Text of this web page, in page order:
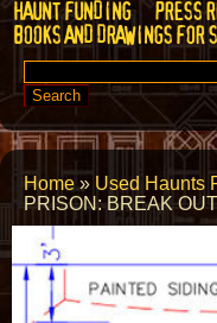
HAUNT FUNDING
PRESS
BOOKS AND DRAWINGS FOR
SEARCH
FOR:
Home» Used Haunts
PRISON: BREAK OUT